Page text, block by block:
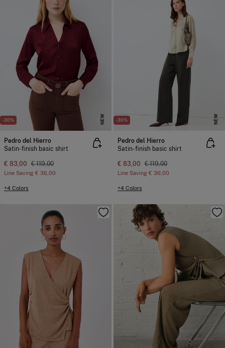
-30% NEW
Pedro del Hierro
Satin-finish basic shirt
€ 83,00 € 119,00
Line Saving € 36,00
+4 Colors
-30% NEW
Pedro del Hierro
Satin-finish basic shirt
€ 83,00 € 119,00
Line Saving € 36,00
+4 Colors